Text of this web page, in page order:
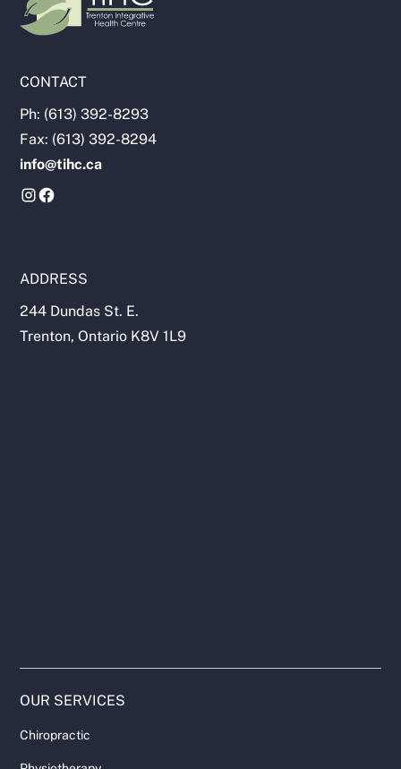
CONTACT
Ph: (613) 392-8293
Fax: (613) 392-8294
info@tihc.ca
ADDRESS
244 Dundas St. E.
Trenton, Ontario K8V 1L9
OUR SERVICES
Chiropractic